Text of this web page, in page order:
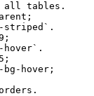
all tables.
striped`.
hover;